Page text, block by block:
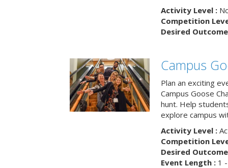
Activity Level :
Competition
Desired
Campus
Plan an exciting
Campus Goose
hunt. Help
explore campus
Activity Level :
Competition
Desired
Event Length :1 -